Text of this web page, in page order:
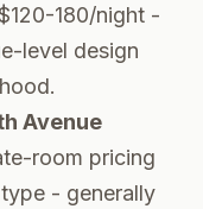
180/night -
level design
Avenue
room pricing
- generally